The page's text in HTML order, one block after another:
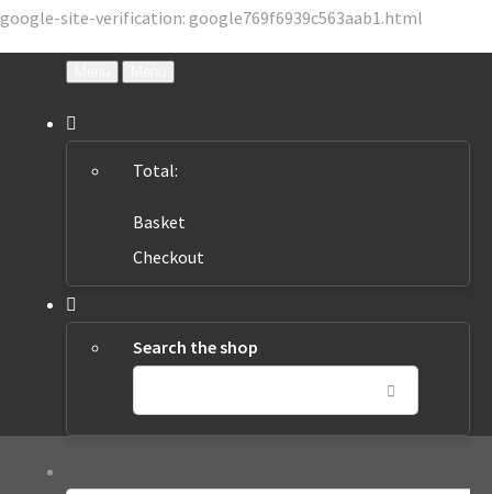
google-site-verification: google769f6939c563aab1.html
Total:
Basket
Checkout
Search the shop